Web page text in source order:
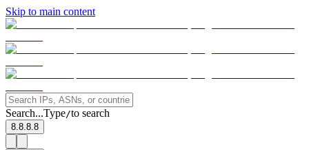
Skip to main content
Search...Type/to search
8.8.8.8